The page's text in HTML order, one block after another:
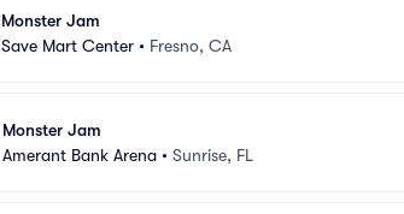
Monster Jam
Save Mart Center • Fresno, CA
Monster Jam
Amerant Bank Arena • Sunrise, FL